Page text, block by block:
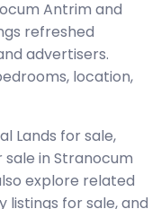
Antrim and
refreshed
advertisers.
location,
Lands for sale,
sale in Stranocum
explore related
listings for sale, and